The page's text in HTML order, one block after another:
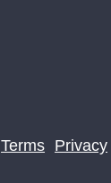
Terms Privacy